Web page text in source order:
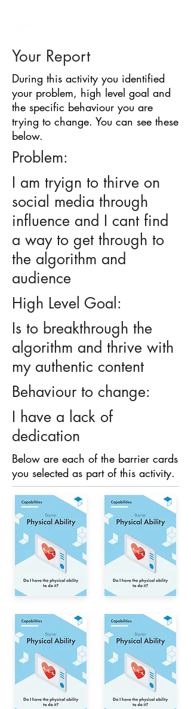
Your Report
During this activity you identified
your problem, high level goal and
the specific behaviour you are
trying to change. You can see these
below.
Problem:
I am tryign to thirve on
social media through
influence and I cant find
a way to get through to
the algorithm and
audience
High Level Goal:
Is to breakthrough the
algorithm and thrive with
my authentic content
Behaviour to change:
I have a lack of
dedication
Below are each of the barrier cards
you selected as part of this activity.